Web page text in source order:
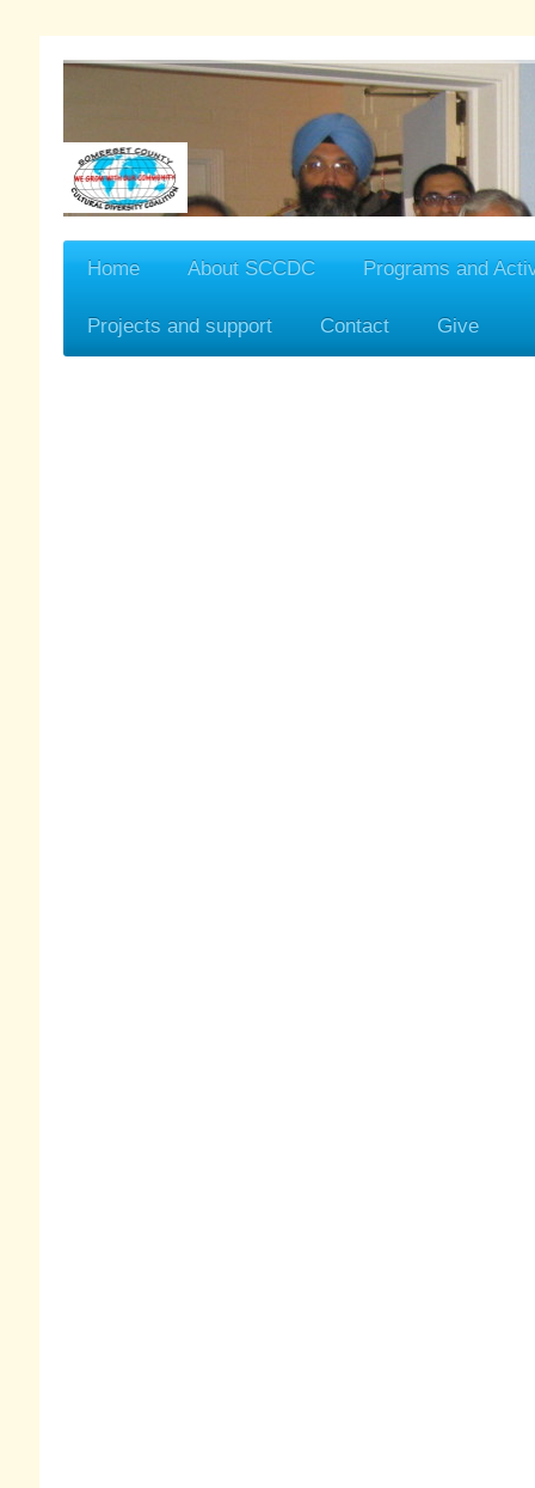
Home About SCCDC Programs and
Projects and support Contact Give